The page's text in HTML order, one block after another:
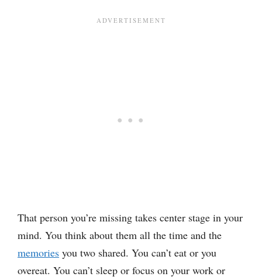
That person you’re missing takes center stage in your
mind. You think about them all the time and the
memories you two shared. You can’t eat or you
overeat. You can’t sleep or focus on your work or